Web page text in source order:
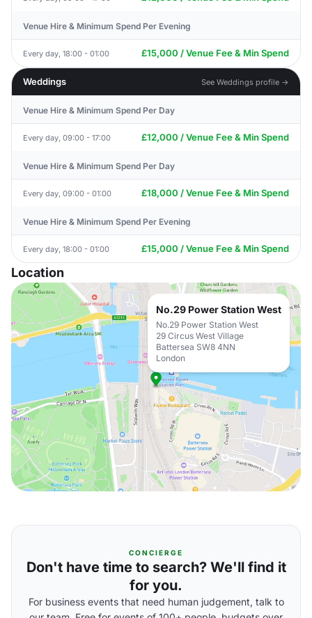
Venue Hire & Minimum Spend Per Evening
Every day, 18:00 - 01:00 £15,000 / Venue Fee & Min Spend
Weddings See Weddings profile →
Venue Hire & Minimum Spend Per Day
Every day, 09:00 - 17:00 £12,000 / Venue Fee & Min Spend
Venue Hire & Minimum Spend Per Day
Every day, 09:00 - 01:00 £18,000 / Venue Fee & Min Spend
Venue Hire & Minimum Spend Per Evening
Every day, 18:00 - 01:00 £15,000 / Venue Fee & Min Spend
Location
No.29 Power Station West
No.29 Power Station West
29 Circus West Village
Battersea SW8 4NN
London
CONCIERGE
Don't have time to search? We'll find it
for you.
For business events that need human judgement, talk to